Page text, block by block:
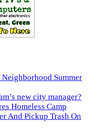
Summer
new city manager?
Homeless Camp
And Pickup Trash On